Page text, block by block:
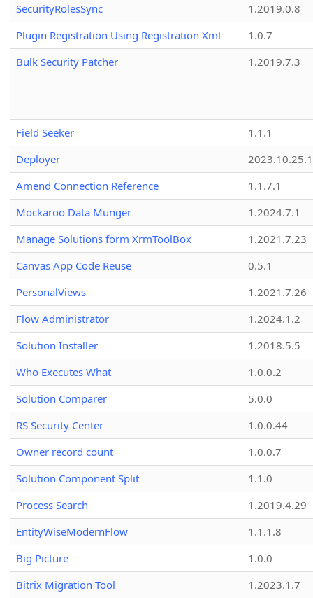
SecurityRolesSync
1.2019.0.8
Plugin Registration Using Registration Xml
1.0.7
Bulk Security Patcher
1.2019.7.3
Field Seeker
1.1.1
Deployer
2023.10.25.1
Amend Connection Reference
1.1.7.1
Mockaroo Data Munger
1.2024.7.1
Manage Solutions form XrmToolBox
1.2021.7.23
Canvas App Code Reuse
0.5.1
PersonalViews
1.2021.7.26
Flow Administrator
1.2024.1.2
Solution Installer
1.2018.5.5
Who Executes What
1.0.0.2
Solution Comparer
5.0.0
RS Security Center
1.0.0.44
Owner record count
1.0.0.7
Solution Component Split
1.1.0
Process Search
1.2019.4.29
EntityWiseModernFlow
1.1.1.8
Big Picture
1.0.0
Bitrix Migration Tool
1.2023.1.7